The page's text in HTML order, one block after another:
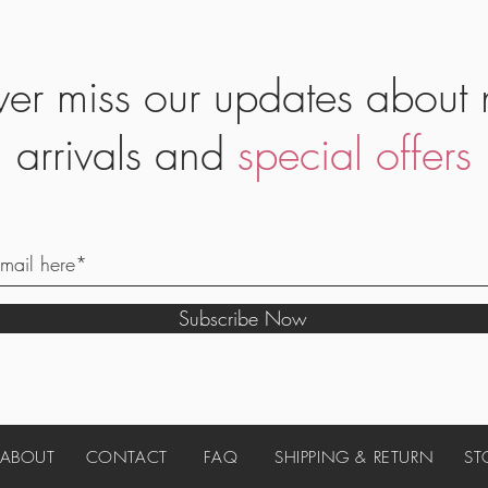
miss our updates about
arrivals and special offers
Subscribe Now
ABOUT CONTACT FAQ SHIPPING & RETURN